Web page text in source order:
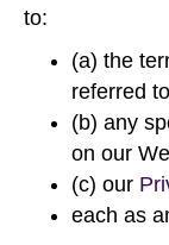
to:
(a) the
referred
(b) any
on our
(c) our
each as